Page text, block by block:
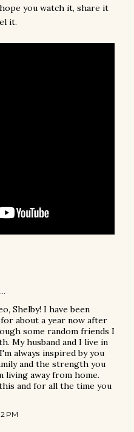
you watch it, share it
it.
Shelby! I have been
about a year now after
some random friends I
My husband and I live in
always inspired by you
and the strength you
living away from home.
and for all the time you
PM